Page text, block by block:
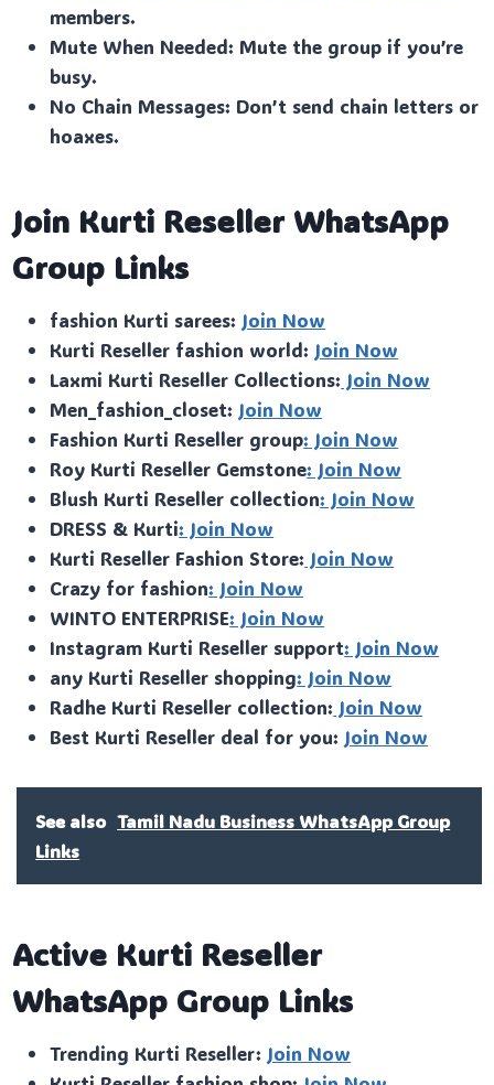
members.
Mute When Needed: Mute the group if you’re
busy.
No Chain Messages: Don’t send chain letters or
hoaxes.
Join Kurti Reseller WhatsApp
Group Links
fashion Kurti sarees: Join Now
Kurti Reseller fashion world: Join Now
Laxmi Kurti Reseller Collections: Join Now
Men_fashion_closet: Join Now
Fashion Kurti Reseller group: Join Now
Roy Kurti Reseller Gemstone: Join Now
Blush Kurti Reseller collection: Join Now
DRESS & Kurti: Join Now
Kurti Reseller Fashion Store: Join Now
Crazy for fashion: Join Now
WINTO ENTERPRISE: Join Now
Instagram Kurti Reseller support: Join Now
any Kurti Reseller shopping: Join Now
Radhe Kurti Reseller collection: Join Now
Best Kurti Reseller deal for you: Join Now
See also Tamil Nadu Business WhatsApp Group
Links
Active Kurti Reseller
WhatsApp Group Links
Trending Kurti Reseller: Join Now